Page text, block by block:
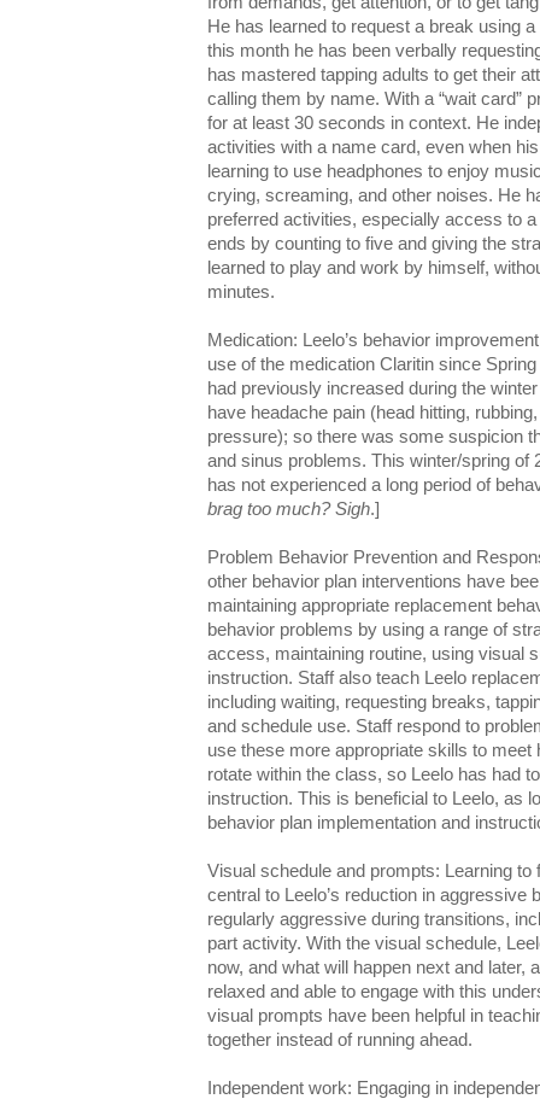
He has learned to request a break using
this month he has been verbally
has mastered tapping adults to get their
calling them by name. With a “wait card”
for at least 30 seconds in context. He
activities with a name card, even when
learning to use headphones to enjoy
crying, screaming, and other noises. He
preferred activities, especially access to
ends by counting to five and giving the
learned to play and work by himself,
minutes.
Medication: Leelo’s behavior
use of the medication Claritin since
had previously increased during the
have headache pain (head hitting,
pressure); so there was some suspicion
and sinus problems. This winter/spring of
has not experienced a long period of
brag too much? Sigh.]
Problem Behavior Prevention and
other behavior plan interventions have
maintaining appropriate replacement
behavior problems by using a range of
access, maintaining routine, using visual
instruction. Staff also teach Leelo
including waiting, requesting breaks,
and schedule use. Staff respond to
use these more appropriate skills to meet
rotate within the class, so Leelo has had
instruction. This is beneficial to Leelo, as
behavior plan implementation and
Visual schedule and prompts: Learning
central to Leelo’s reduction in aggressive
regularly aggressive during transitions,
part activity. With the visual schedule,
now, and what will happen next and later,
relaxed and able to engage with this
visual prompts have been helpful in
together instead of running ahead.
Independent work: Engaging in